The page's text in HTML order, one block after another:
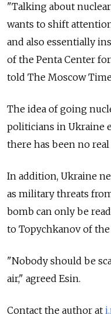
"Talking about nuclear
wants to shift
and also essentially
of the Penta Center
told The Moscow
The idea of going
politicians in Ukraine
there has been no
In addition, Ukraine
as military threats
bomb can only be
to Topychkanov of
"Nobody should be
air," agreed Esin.
Contact the author at